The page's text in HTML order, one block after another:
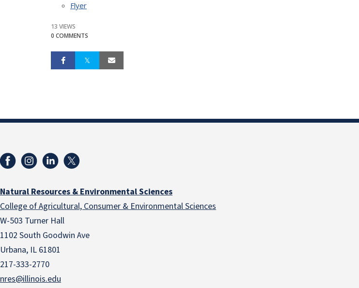
Flyer
13 VIEWS
0 COMMENTS
Natural Resources & Environmental Sciences
College of Agricultural, Consumer & Environmental Sciences
W-503 Turner Hall
1102 South Goodwin Ave
Urbana, IL 61801
217-333-2770
nres@illinois.edu